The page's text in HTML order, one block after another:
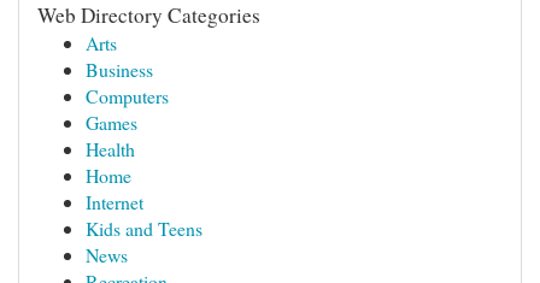
Web Directory Categories
Arts
Business
Computers
Games
Health
Home
Internet
Kids and Teens
News